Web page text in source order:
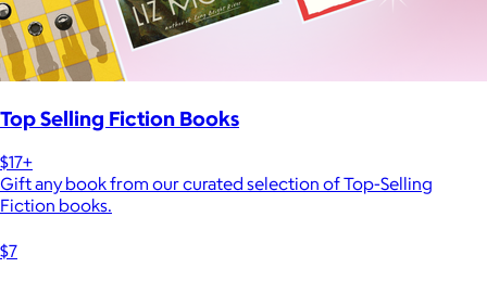
Top Selling Fiction Books
$17+
Gift any book from our curated selection of Top-Selling
Fiction books.
$7